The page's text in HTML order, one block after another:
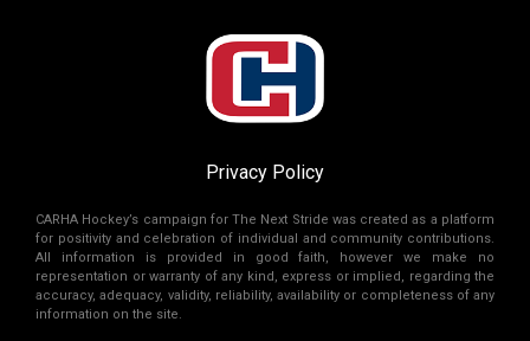
Privacy Policy
CARHA Hockey’s campaign for The Next Stride was created as a platform
for positivity and celebration of individual and community contributions.
All information is provided in good faith, however we make no
representation or warranty of any kind, express or implied, regarding the
accuracy, adequacy, validity, reliability, availability or completeness of any
information on the site.